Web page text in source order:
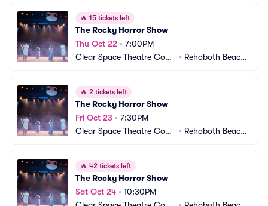
🔥 15 tickets left
The Rocky Horror Show
Thu Oct 22 • 7:00PM
Clear Space Theatre Com
• Rehoboth Beach,
🔥 2 tickets left
The Rocky Horror Show
Fri Oct 23 • 7:30PM
Clear Space Theatre Com
• Rehoboth Beach,
🔥 42 tickets left
The Rocky Horror Show
Sat Oct 24 • 10:30PM